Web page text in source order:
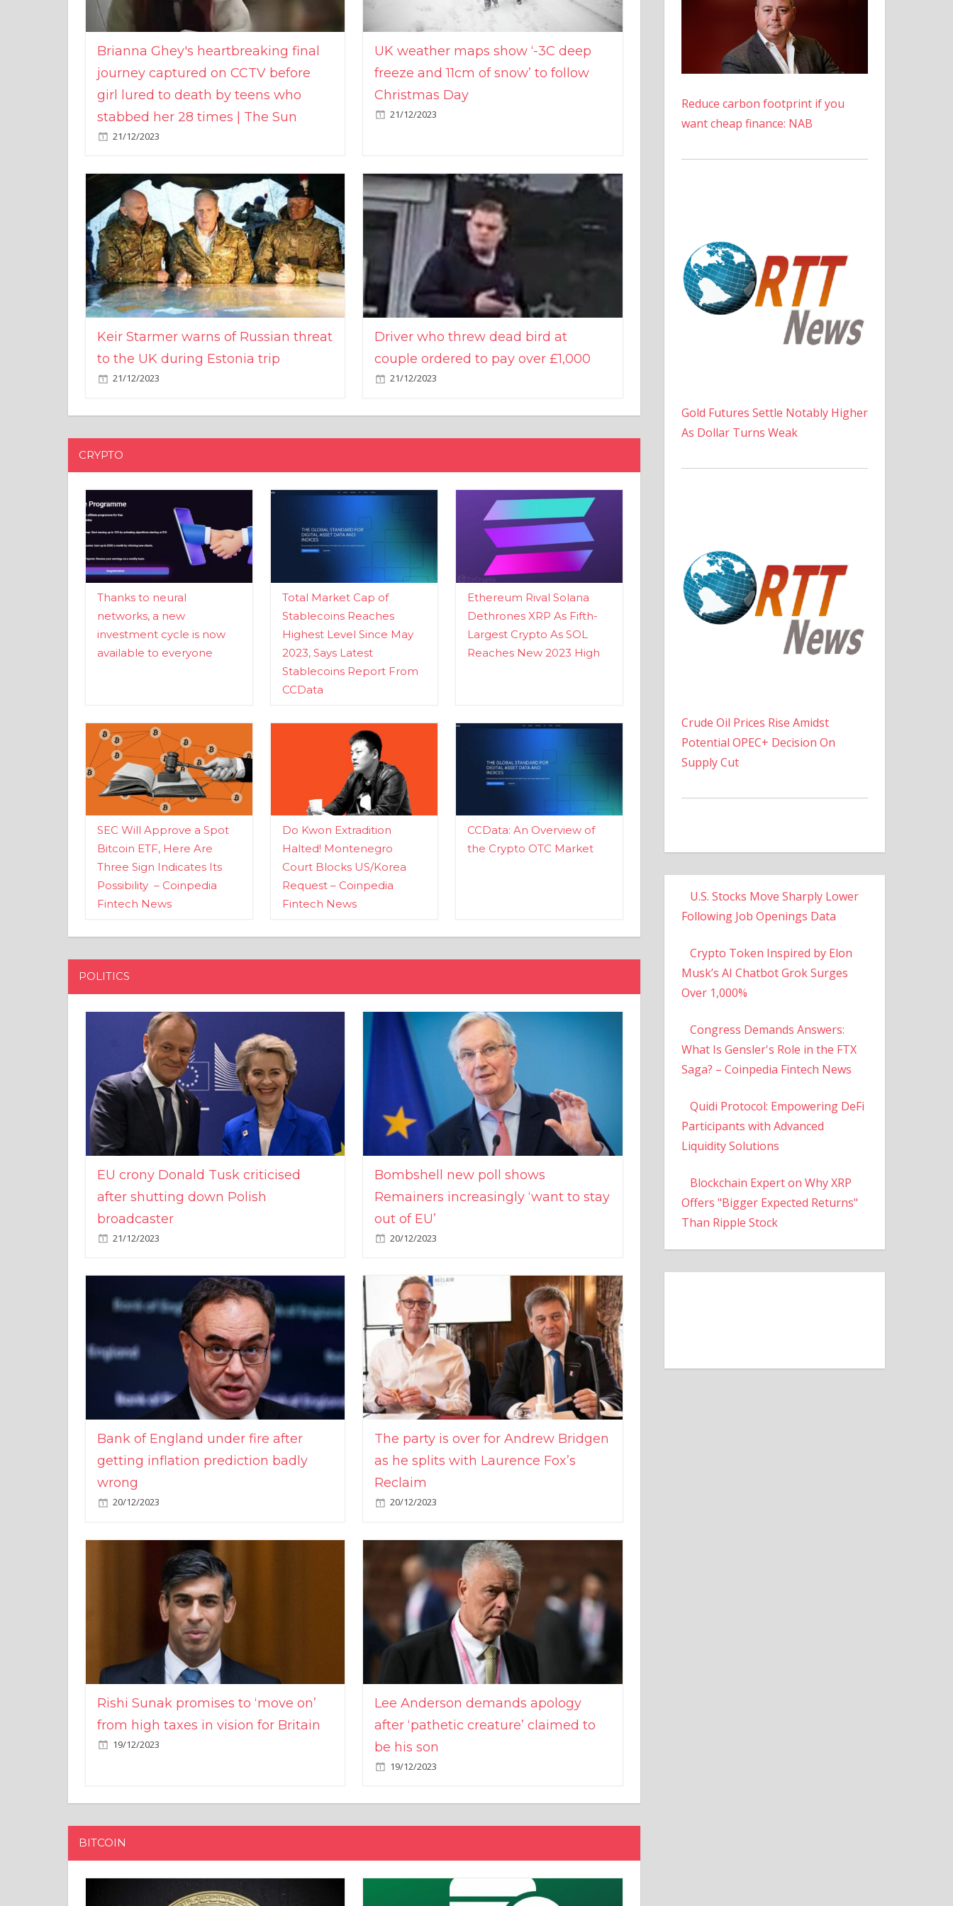
Brianna Ghey's heartbreaking final
journey captured on CCTV before
girl lured to death by teens who
stabbed her 28 times | The Sun
21/12/2023
UK weather maps show ‘-3C deep
freeze and 11cm of snow’ to follow
Christmas Day
21/12/2023
Keir Starmer warns of Russian threat
to the UK during Estonia trip
21/12/2023
Driver who threw dead bird at
couple ordered to pay over £1,000
21/12/2023
CRYPTO
Thanks to neural
networks, a new
investment cycle is now
available to everyone
Total Market Cap of
Stablecoins Reaches
Highest Level Since May
2023, Says Latest
Stablecoins Report From
CCData
Ethereum Rival Solana
Dethrones XRP As Fifth-
Largest Crypto As SOL
Reaches New 2023 High
SEC Will Approve a Spot
Bitcoin ETF, Here Are
Three Sign Indicates Its
Possibility – Coinpedia
Fintech News
Do Kwon Extradition
Halted! Montenegro
Court Blocks US/Korea
Request – Coinpedia
Fintech News
CCData: An Overview of
the Crypto OTC Market
POLITICS
EU crony Donald Tusk criticised
after shutting down Polish
broadcaster
21/12/2023
Bombshell new poll shows
Remainers increasingly ‘want to stay
out of EU’
20/12/2023
Bank of England under fire after
getting inflation prediction badly
wrong
20/12/2023
The party is over for Andrew Bridgen
as he splits with Laurence Fox’s
Reclaim
20/12/2023
Rishi Sunak promises to ‘move on’
from high taxes in vision for Britain
19/12/2023
Lee Anderson demands apology
after ‘pathetic creature’ claimed to
be his son
19/12/2023
BITCOIN
Reduce carbon footprint if you
want cheap finance: NAB
Gold Futures Settle Notably Higher
As Dollar Turns Weak
Crude Oil Prices Rise Amidst
Potential OPEC+ Decision On
Supply Cut
U.S. Stocks Move Sharply Lower
Following Job Openings Data
Crypto Token Inspired by Elon
Musk’s AI Chatbot Grok Surges
Over 1,000%
Congress Demands Answers:
What Is Gensler's Role in the FTX
Saga? – Coinpedia Fintech News
Quidi Protocol: Empowering DeFi
Participants with Advanced
Liquidity Solutions
Blockchain Expert on Why XRP
Offers "Bigger Expected Returns"
Than Ripple Stock